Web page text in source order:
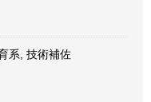
系, 技術補佐